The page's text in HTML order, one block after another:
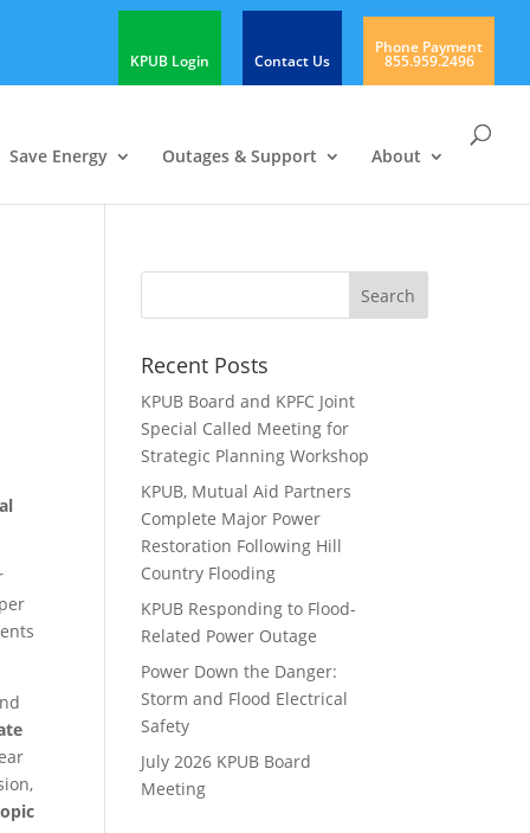
KPUB Login Contact Us
Phone Payment
855.959.2496
Save Energy Outages & Support About
Recent Posts
KPUB Board and KPFC Joint
Special Called Meeting for
Strategic Planning Workshop
KPUB, Mutual Aid Partners
Complete Major Power
Restoration Following Hill
Country Flooding
KPUB Responding to Flood-
Related Power Outage
Power Down the Danger:
Storm and Flood Electrical
Safety
July 2026 KPUB Board
Meeting